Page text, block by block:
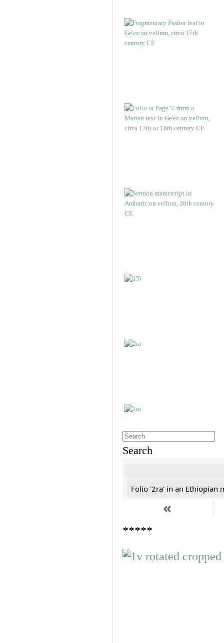
Search
Folio '2ra' in an Ethiopian
«
*****